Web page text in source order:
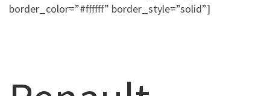
border_color=”#ffffff” border_style=”solid”]